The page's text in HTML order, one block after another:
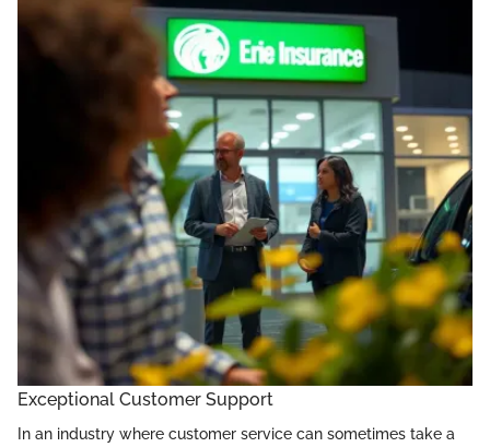
Exceptional Customer Support
In an industry where customer service can sometimes take a